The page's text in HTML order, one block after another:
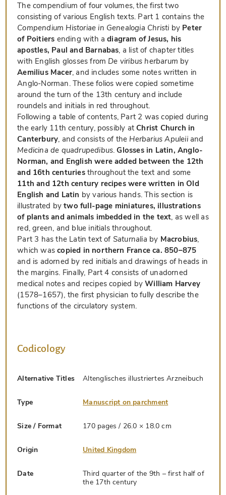
The compendium of four volumes, the first two
consisting of various English texts. Part 1 contains the
Compendium Historiae in Genealogia Christi by Peter
of Poitiers ending with adiagram of Jesus, his
apostles, Paul and Barnabas, a list of chapter titles
with English glosses from De viribus herbarum by
Aemilius Macer, and includes some notes written in
Anglo-Norman. These folios were copied sometime
around the turn of the 13th century and include
roundels and initials in red throughout.
Following a table of contents, Part 2 was copied during
the early 11th century, possibly atChrist Church in
Canterbury, and consists of the Herbarius Apuleiiand
Medicina de quadrupedibus.Glosses in Latin, Anglo-
Norman, and English were added between the 12th
and 16th centuriesthroughout the text and some
11th and 12th century recipes were written in Old
English and Latin by various hands. This section is
illustrated bytwo full-page miniatures, illustrations
of plants and animals imbedded in the text, as well as
red, green, and blue initials throughout.
Part 3 has the Latin text of Saturnalia by Macrobius,
which wascopied in northern France ca. 850–875
and is adorned by red initials and drawings of heads in
the margins. Finally, Part 4 consists of unadorned
medical notes and recipes copied byWilliam Harvey
(1578–1657), the first physician to fully describe the
functions of the circulatory system.
Codicology
Alternative Titles Altenglisches illustriertes Arzneibuch
Type Manuscript on parchment
Size / Format 170 pages / 26.0 × 18.0 cm
Origin United Kingdom
Date
Third quarter of the 9th – first half of
the 17th century